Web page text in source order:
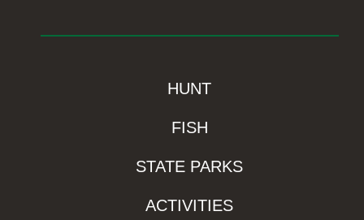
HUNT
FISH
STATE PARKS
ACTIVITIES